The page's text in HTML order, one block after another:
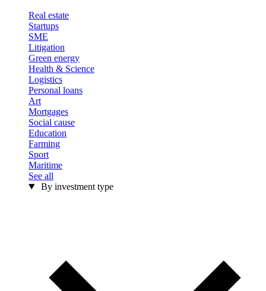
Real estate
Startups
SME
Litigation
Green energy
Health & Science
Logistics
Personal loans
Art
Mortgages
Social cause
Education
Farming
Sport
Maritime
See all
By investment type